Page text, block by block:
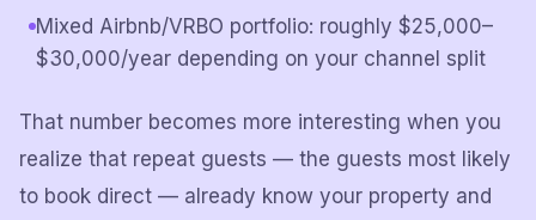
Mixed Airbnb/VRBO portfolio: roughly $25,000–
$30,000/year depending on your channel split
That number becomes more interesting when you
realize that repeat guests — the guests most likely
to book direct — already know your property and